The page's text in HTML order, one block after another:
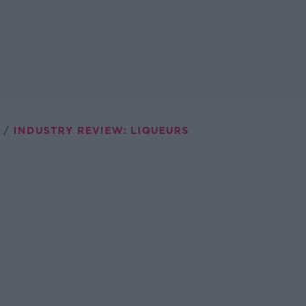
INDUSTRY REVIEW: LIQUEURS